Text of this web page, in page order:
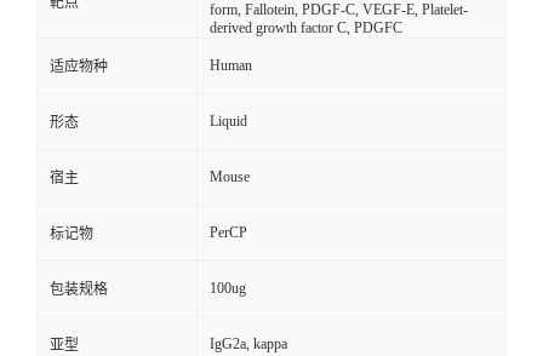
form, Fallotein, PDGF-C, VEGF-E, Platelet-
derived growth factor C, PDGFC
适应物种 Human
形态 Liquid
宿主 Mouse
标记物 PerCP
包装规格 100ug
亚型 IgG2a, kappa